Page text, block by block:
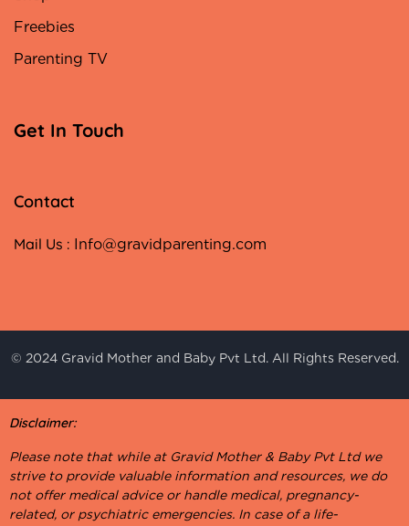
Freebies
Parenting TV
Get In Touch
Contact
Mail Us : Info@gravidparenting.com
© 2024 Gravid Mother and Baby Pvt Ltd. All Rights Reserved.
Disclaimer:
Please note that while at Gravid Mother & Baby Pvt Ltd we
strive to provide valuable information and resources, we do
not offer medical advice or handle medical, pregnancy-
related, or psychiatric emergencies. In case of a life-